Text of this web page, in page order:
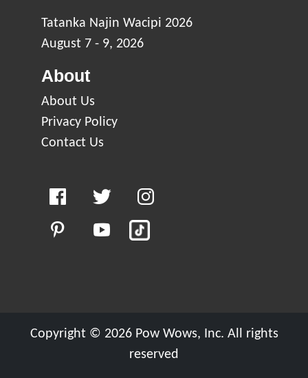
Tatanka Najin Wacipi 2026
August 7 - 9, 2026
About
About Us
Privacy Policy
Contact Us
Copyright © 2026 Pow Wows, Inc. All rights
reserved